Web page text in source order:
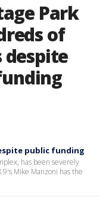
Park
of
despite
public funding
has been severely
Mike Manzoni has the